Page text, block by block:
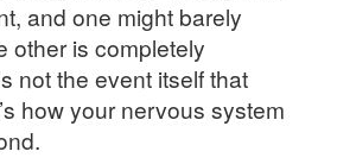
and one might barely
other is completely
not the event itself that
how your nervous system